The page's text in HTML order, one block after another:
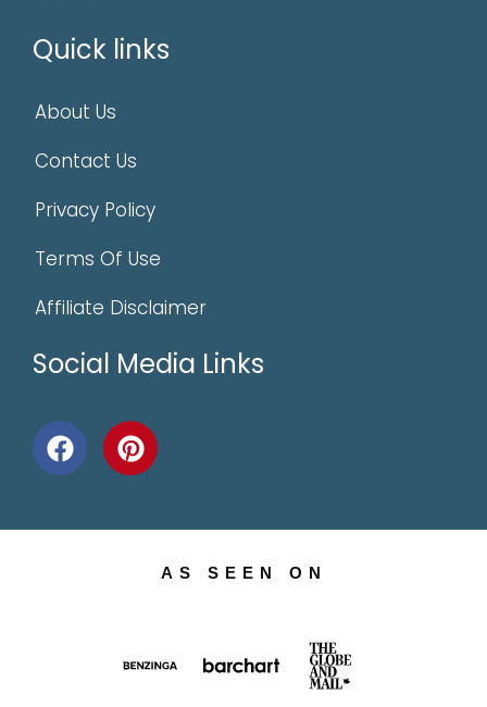
Quick links
About Us
Contact Us
Privacy Policy
Terms Of Use
Affiliate Disclaimer
Social Media Links
AS SEEN ON